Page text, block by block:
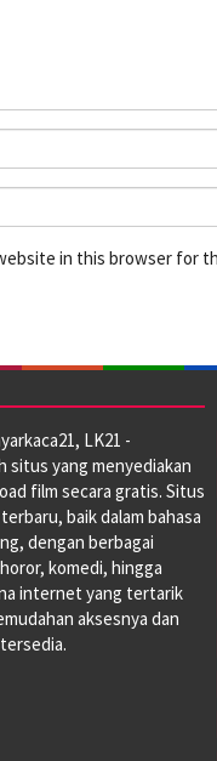
in this browser for
LK21 -
situs yang menyediakan
film secara gratis. Situs
baik dalam bahasa
dengan berbagai
komedi, hingga
internet yang tertarik
aksesnya dan